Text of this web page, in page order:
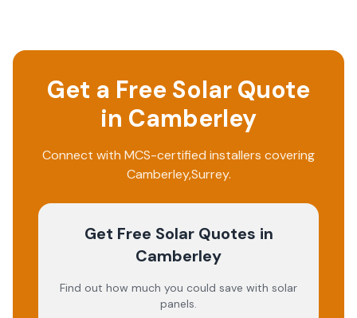
Get a Free Solar Quote
in Camberley
Connect with MCS-certified installers covering
Camberley,Surrey.
Get Free Solar Quotes in
Camberley
Find out how much you could save with solar
panels.